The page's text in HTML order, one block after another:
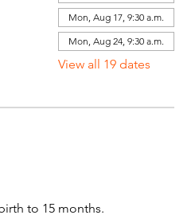
Mon, Aug 17, 9:30 a.m.
Mon, Aug 24, 9:30 a.m.
View all 19 dates
to 15 months.